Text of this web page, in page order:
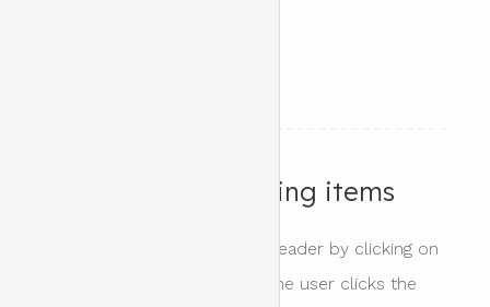
Adding and removing items
Items can be added to the header by clicking on
the tag for that item. When the user clicks the